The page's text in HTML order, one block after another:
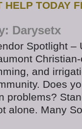
HELP TODAY
Darysetx
Spotlight –
and
Does
problems?
alone. Many